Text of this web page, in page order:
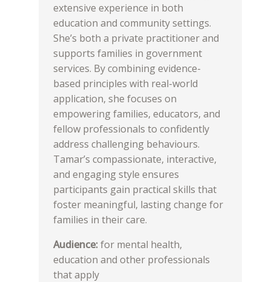
extensive experience in both
education and community settings.
She’s both a private practitioner and
supports families in government
services. By combining evidence-
based principles with real-world
application, she focuses on
empowering families, educators, and
fellow professionals to confidently
address challenging behaviours.
Tamar’s compassionate, interactive,
and engaging style ensures
participants gain practical skills that
foster meaningful, lasting change for
families in their care.
Audience:for mental health,
education and other professionals
that apply